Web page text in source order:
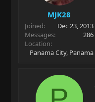
MJK28
Joined
Dec 23, 2013
Messages
286
Location
Panama City, Panama